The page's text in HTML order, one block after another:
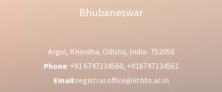
Bhubaneswar
Argul, Khordha, Odisha, India- 752050
Phone: +91 6747134560, +916747134561
Email:registrar.office@iitbbs.ac.in